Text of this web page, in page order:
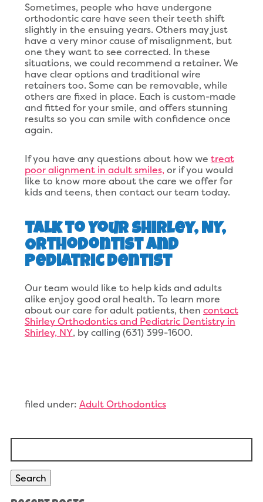
Sometimes, people who have undergone
orthodontic care have seen their teeth shift
slightly in the ensuing years. Others may just
have a very minor cause of misalignment, but
one they want to see corrected. In these
situations, we could recommend a retainer. We
have clear options and traditional wire
retainers too. Some can be removable, while
others are fixed in place. Each is custom-made
and fitted for your smile, and offers stunning
results so you can smile with confidence once
again.
If you have any questions about how we treat
poor alignment in adult smiles, or if you would
like to know more about the care we offer for
kids and teens, then contact our team today.
Talk to Your Shirley, NY,
Orthodontist and
Pediatric Dentist
Our team would like to help kids and adults
alike enjoy good oral health. To learn more
about our care for adult patients, then contact
Shirley Orthodontics and Pediatric Dentistry in
Shirley, NY, by calling (631) 399-1600.
filed under: Adult Orthodontics
Search
Search